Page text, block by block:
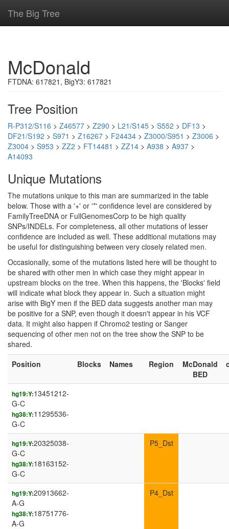
The Big Tree
McDonald
FTDNA: 617821, BigY3: 617821
Tree Position
R-P312/S116 > Z46577 > Z290 > L21/S145 > S552 > DF13 >
DF21/S192 > S971 > Z16267 > F24434 > Z3000/S951 > Z3006 >
Z3004 > S953 > ZZ2 > FT14481 > ZZ14 > A938 > A937 >
A14093
Unique Mutations
The mutations unique to this man are summarized in the table
below. Those with a '+' or '*' confidence level are considered by
FamilyTreeDNA or FullGenomesCorp to be high quality
SNPs/INDELs. For completeness, all other mutations of lesser
confidence are included as well. These additional mutations may
be useful for distinguishing between very closely related men.
Occasionally, some of the mutations listed here will be thought to
be shared with other men in which case they might appear in
upstream blocks on the tree. When this happens, the 'Blocks' field
will indicate what block they appear in. Such a situation might
arise with BigY men if the BED data suggests another man may
be positive for a SNP, even though it doesn't appear in his VCF
data. It might also happen if Chromo2 testing or Sanger
sequencing of other men not on the tree show the SNP to be
shared.
Position
Blocks Names Region
McDonald
BED
hg19:Y:13451212-
G-C
hg38:Y:11295536-
G-C
hg19:Y:20325038-
G-C
hg38:Y:18163152-
G-C
P5_Dst
hg19:Y:20913662-
A-G
hg38:Y:18751776-
A-G
P4_Dst